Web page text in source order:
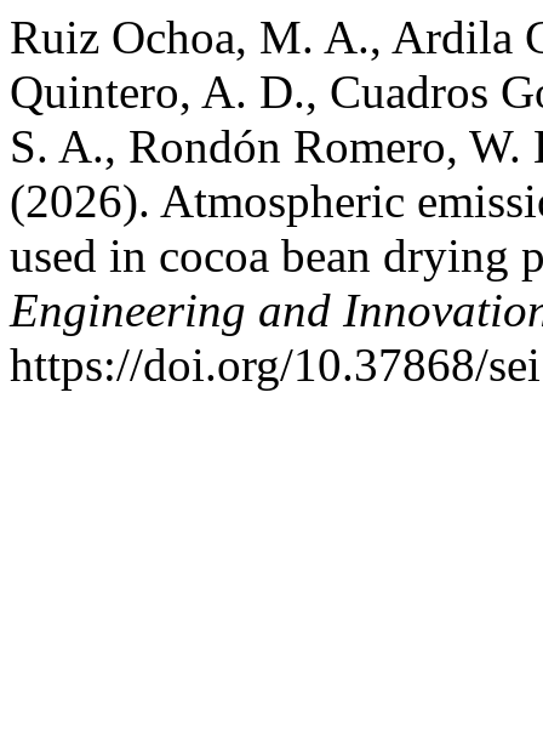
Ruiz Ochoa, M. A., Ardila
Quintero, A. D., Cuadros
S. A., Rondón Romero,
(2026). Atmospheric
used in cocoa bean drying
Engineering and
https://doi.org/10.37868/